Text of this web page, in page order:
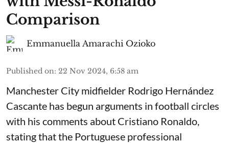
Comparison
Emmanuella Amarachi Ozioko
Published on: 22 Nov 2024, 6:58 am
Manchester City midfielder Rodrigo Hernández
Cascante has begun arguments in football circles
with his comments about Cristiano Ronaldo,
stating that the Portuguese professional